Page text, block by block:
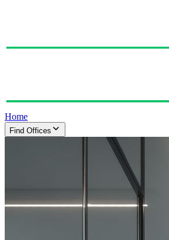
Home
Find Offices